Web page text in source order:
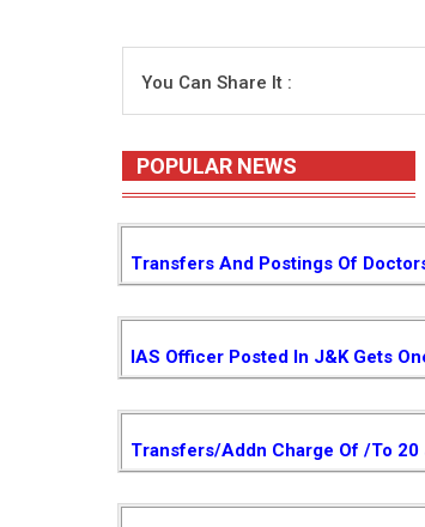
You Can Share It :
POPULAR NEWS
Transfers And Postings Of
IAS Officer Posted In J&K Gets
Transfers/Addn Charge Of /to 20